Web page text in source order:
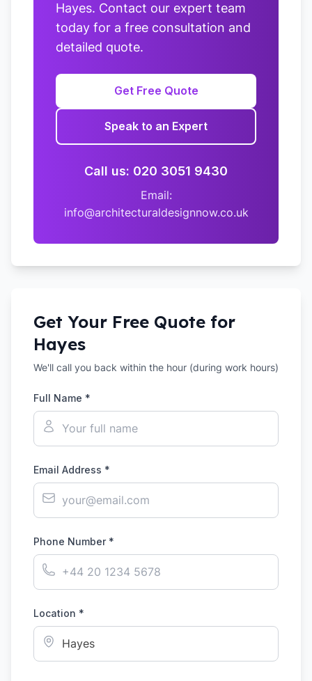
Hayes. Contact our expert team
today for a free consultation and
detailed quote.
Get Free Quote
Speak to an Expert
Call us: 020 3051 9430
Email:
info@architecturaldesignnow.co.uk
Get Your Free Quote for
Hayes
We'll call you back within the hour (during work hours)
Full Name *
Email Address *
Phone Number *
Location *